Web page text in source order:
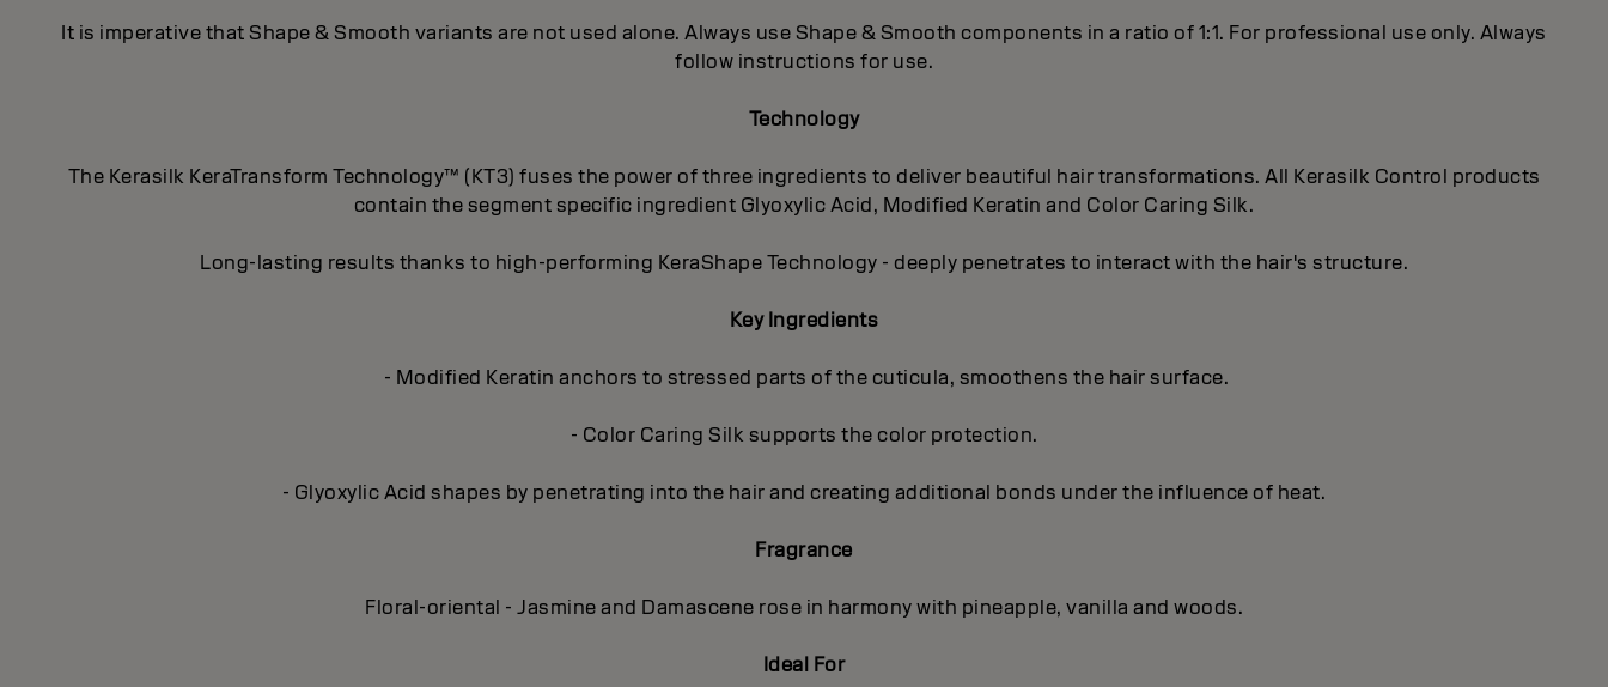
It is imperative that Shape & Smooth variants are not used alone. Always use Shape & Smooth components in a ratio of 1:1. For professional use only. Always
follow instructions for use.
Technology
The Kerasilk KeraTransform Technology™ (KT3) fuses the power of three ingredients to deliver beautiful hair transformations. All Kerasilk Control products
contain the segment specific ingredient Glyoxylic Acid, Modified Keratin and Color Caring Silk.
Long-lasting results thanks to high-performing KeraShape Technology - deeply penetrates to interact with the hair's structure.
Key Ingredients
- Modified Keratin anchors to stressed parts of the cuticula, smoothens the hair surface.
- Color Caring Silk supports the color protection.
- Glyoxylic Acid shapes by penetrating into the hair and creating additional bonds under the influence of heat.
Fragrance
Floral-oriental - Jasmine and Damascene rose in harmony with pineapple, vanilla and woods.
Ideal For